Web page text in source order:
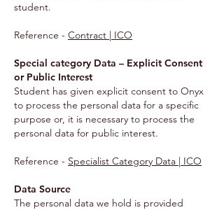
student.
Reference - Contract | ICO
Special category Data – Explicit Consent
or Public Interest
Student has given explicit consent to Onyx
to process the personal data for a specific
purpose or, it is necessary to process the
personal data for public interest.
Reference - Specialist Category Data | ICO
Data Source
The personal data we hold is provided